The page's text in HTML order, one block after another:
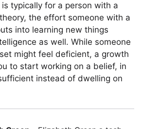
typically for a person with a
the effort someone with a
into learning new things
as well. While someone
might feel deficient, a growth
to start working on a belief, in
instead of dwelling on